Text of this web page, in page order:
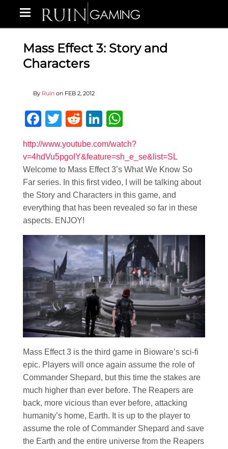
Mass Effect 3: Story and
Characters
By Ruin on FEB 2, 2012
Facebook
Twitter
RedditLinkedIn
http://www.youtube.com/watch?
v=4hdVu5pgoIY&feature=sh_e_se&list=SL
Welcome to Mass Effect 3’s What We Know So
Far series. In this first video, I will be talking about
the Story and Characters in this game, and
everything that has been revealed so far in these
aspects. ENJOY!
Mass Effect 3 is the third game in Bioware’s sci-fi
epic. Players will once again assume the role of
Commander Shepard, but this time the stakes are
much higher than ever before. The Reapers are
back, more vicious than ever before, attacking
humanity’s home, Earth. It is up to the player to
assume the role of Commander Shepard and save
the Earth and the entire universe from the Reapers